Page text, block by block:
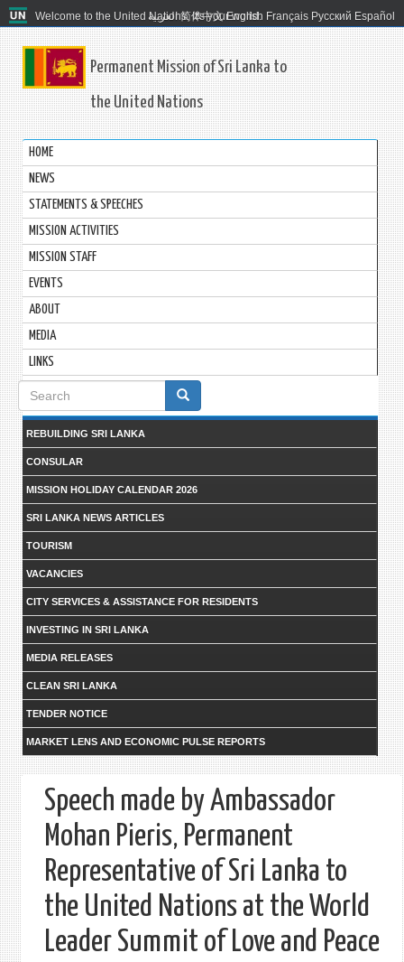
Welcome to the United Nations. It's your world.
العربية 简体中文 English Français Русский Español
Permanent Mission of Sri Lanka to
the United Nations
HOME
NEWS
STATEMENTS & SPEECHES
MISSION ACTIVITIES
MISSION STAFF
EVENTS
ABOUT
MEDIA
LINKS
Search
form
REBUILDING SRI LANKA
CONSULAR
MISSION HOLIDAY CALENDAR 2026
SRI LANKA NEWS ARTICLES
TOURISM
VACANCIES
CITY SERVICES & ASSISTANCE FOR RESIDENTS
INVESTING IN SRI LANKA
MEDIA RELEASES
CLEAN SRI LANKA
TENDER NOTICE
MARKET LENS AND ECONOMIC PULSE REPORTS
Speech made by Ambassador
Mohan Pieris, Permanent
Representative of Sri Lanka to
the United Nations at the World
Leader Summit of Love and Peace